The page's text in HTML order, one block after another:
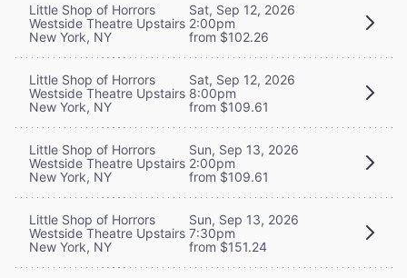
Little Shop of Horrors
Westside Theatre Upstairs
New York, NY
Sat, Sep 12, 2026
2:00pm
from $102.26
Little Shop of Horrors
Westside Theatre Upstairs
New York, NY
Sat, Sep 12, 2026
8:00pm
from $109.61
Little Shop of Horrors
Westside Theatre Upstairs
New York, NY
Sun, Sep 13, 2026
2:00pm
from $109.61
Little Shop of Horrors
Westside Theatre Upstairs
New York, NY
Sun, Sep 13, 2026
7:30pm
from $151.24